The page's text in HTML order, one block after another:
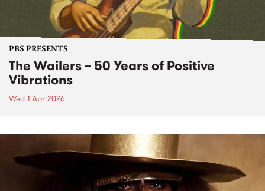
PBS PRESENTS
The Wailers – 50 Years of Positive
Vibrations
Wed 1 Apr 2026